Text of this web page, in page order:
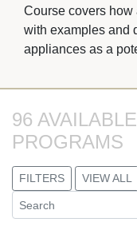
Course covers
with examples and
appliances as a
96
PROGRAMS
FILTERS VIEW ALL